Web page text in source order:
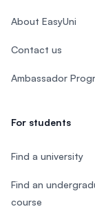
About EasyUni
Contact us
Ambassador
For students
Find a university
Find an
course